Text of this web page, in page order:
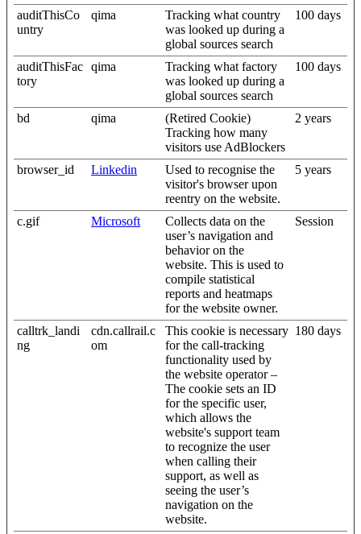
auditThisCo
untry
qima
Tracking what country
was looked up during a
global sources search
100 days
auditThisFac
tory
qima
Tracking what factory
was looked up during a
global sources search
100 days
bd qima
(Retired Cookie)
Tracking how many
visitors use AdBlockers
2 years
browser_id Linkedin
Used to recognise the
visitor's browser upon
reentry on the website.
5 years
c.gif Microsoft
Collects data on the
user’s navigation and
behavior on the
website. This is used to
compile statistical
reports and heatmaps
for the website owner.
Session
calltrk_landi
ng
cdn.callrail.c
om
This cookie is necessary
for the call-tracking
functionality used by
the website operator –
The cookie sets an ID
for the specific user,
which allows the
website's support team
to recognize the user
when calling their
support, as well as
seeing the user’s
navigation on the
website.
180 days